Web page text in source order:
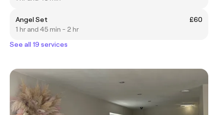
Angel Set
£60
1 hr and 45 min - 2 hr
See all 19 services